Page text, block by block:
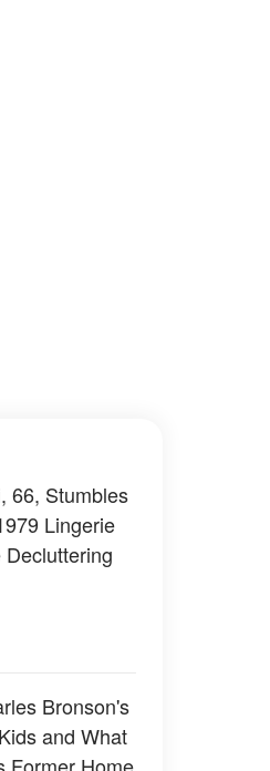
66, Stumbles
Lingerie
Bronson's
and What